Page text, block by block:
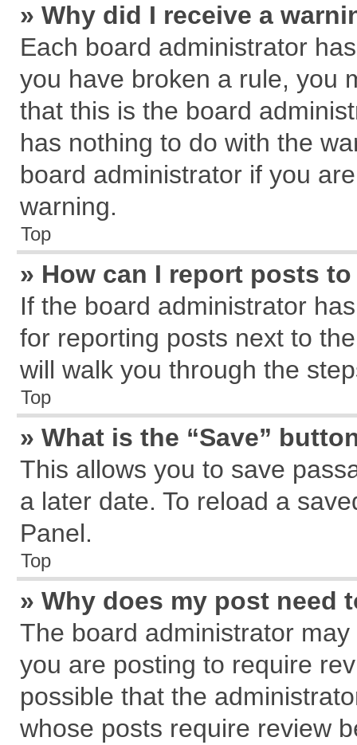
» Why did I receive a
Each board administrator
you have broken a rule, you
that this is the board
has nothing to do with the
board administrator if you
warning.
Top
» How can I report posts
If the board administrator
for reporting posts next to
will walk you through the
Top
» What is the “Save”
This allows you to save
a later date. To reload a
Panel.
Top
» Why does my post need
The board administrator
you are posting to require
possible that the
whose posts require review